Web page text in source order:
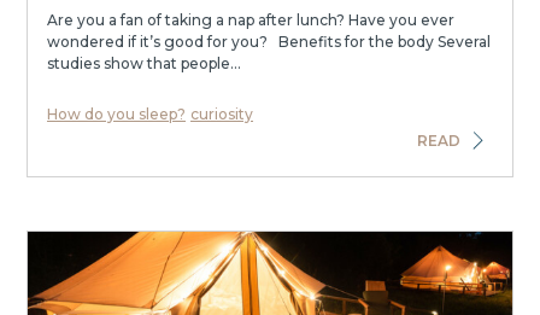
Are you a fan of taking a nap after lunch? Have you ever
wondered if it’s good for you? Benefits for the body Several
studies show that people...
How do you sleep? curiosity
READ